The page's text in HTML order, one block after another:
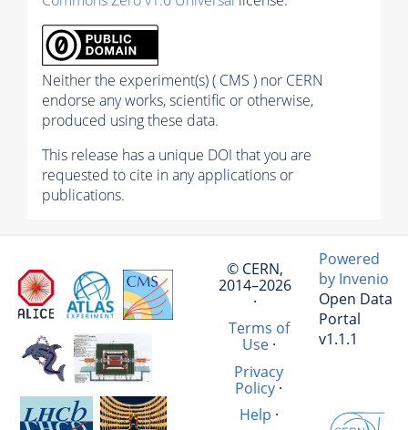
Neither the experiment(s) ( CMS ) nor CERN
endorse any works, scientific or otherwise,
produced using these data.
This release has a unique DOI that you are
requested to cite in any applications or
publications.
© CERN,
2014–2026
·
Terms of
Use·
Privacy
Policy ·
Help ·
Powered
by Invenio
Open Data
Portal
v1.1.1